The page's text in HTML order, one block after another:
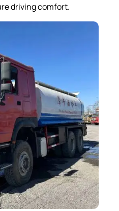
driving comfort.